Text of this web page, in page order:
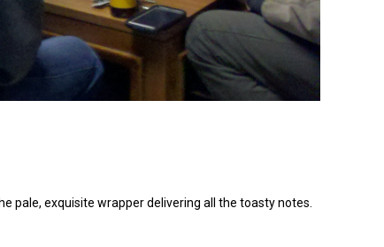
pale, exquisite wrapper delivering all the toasty notes.